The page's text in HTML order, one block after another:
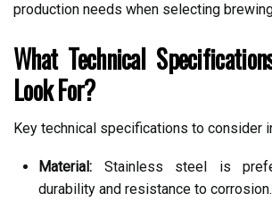
production needs when selecting
What Technical
Look For?
Key technical specifications to consider
Material: Stainless steel is
durability and resistance to corrosion.